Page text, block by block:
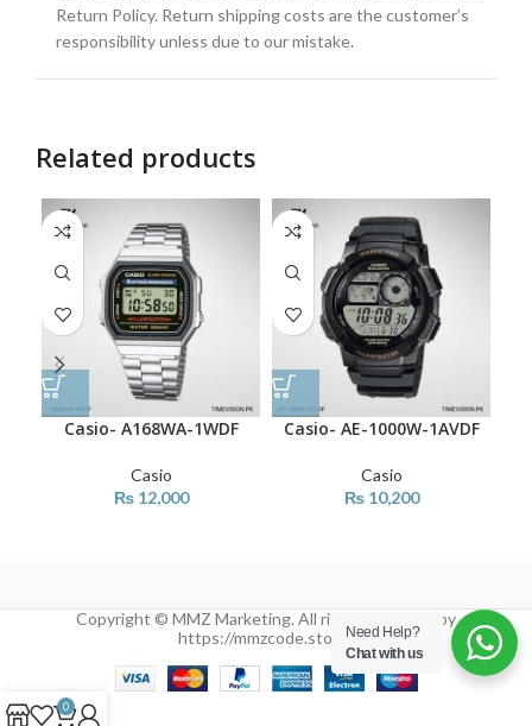
Return Policy. Return shipping costs are the customer’s
responsibility unless due to our mistake.
Related products
Casio- A168WA-1WDF
Casio
₨12,000
Casio- AE-1000W-1AVDF
Casio
₨10,200
Copyright © MMZ Marketing. All rights reserved by
https://mmzcode.store/Need Help?
Chat with us
0